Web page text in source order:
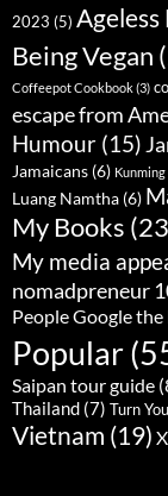
2023 (5)
Being Vegan
Coffeepot Cookbook(3)
escape from
Humour (15)
Jamaicans (6) Kunming
Luang Namtha (6)
My Books
My media
nomadpreneur
People Google
Popular
Saipan tour guide
Thailand (7) Turn
Vietnam (19)